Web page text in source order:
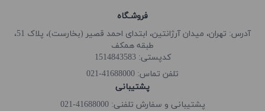
فروشـگاه
آدرس: تهران، میدان آرژانتین، ابتدای احمد قصیر (بخارست)، پلاک 51،
طبقه همکف
کدپستی: 1514843583
تلفن تماس: 41688000-021
پشتیبانی
پشتیبانی و سفارش تلفنی: 41688000-021